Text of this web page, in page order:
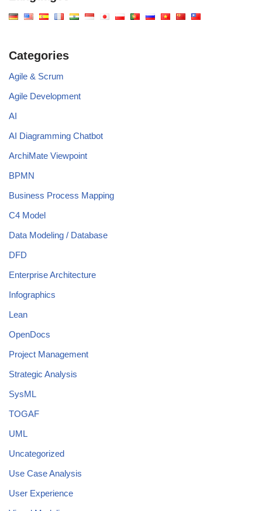
Categories
Agile & Scrum
Agile Development
AI
AI Diagramming Chatbot
ArchiMate Viewpoint
BPMN
Business Process Mapping
C4 Model
Data Modeling / Database
DFD
Enterprise Architecture
Infographics
Lean
OpenDocs
Project Management
Strategic Analysis
SysML
TOGAF
UML
Uncategorized
Use Case Analysis
User Experience